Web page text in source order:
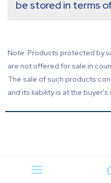
be stored in terms
Note: Products protected by
are not offered for sale in
The sale of such products
and its liability is at the buyer's